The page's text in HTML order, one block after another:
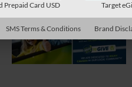
Prepaid Card USD Target
SMS Terms & Conditions Brand